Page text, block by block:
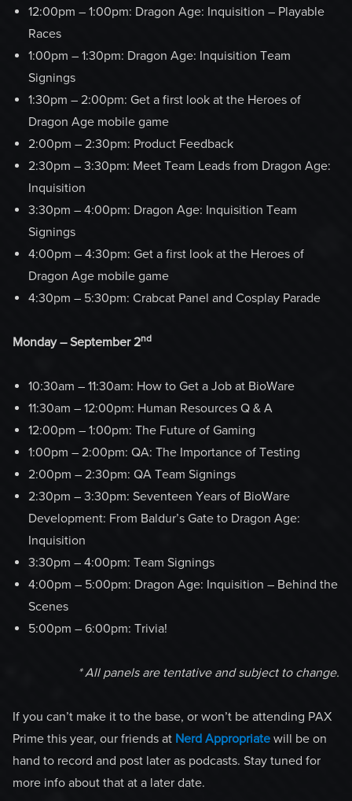
12:00pm – 1:00pm: Dragon Age: Inquisition – Playable
Races
1:00pm – 1:30pm: Dragon Age: Inquisition Team
Signings
1:30pm – 2:00pm: Get a first look at the Heroes of
Dragon Age mobile game
2:00pm – 2:30pm: Product Feedback
2:30pm – 3:30pm: Meet Team Leads from Dragon Age:
Inquisition
3:30pm – 4:00pm: Dragon Age: Inquisition Team
Signings
4:00pm – 4:30pm: Get a first look at the Heroes of
Dragon Age mobile game
4:30pm – 5:30pm: Crabcat Panel and Cosplay Parade
Monday – September 2nd
10:30am – 11:30am: How to Get a Job at BioWare
11:30am – 12:00pm: Human Resources Q & A
12:00pm – 1:00pm: The Future of Gaming
1:00pm – 2:00pm: QA: The Importance of Testing
2:00pm – 2:30pm: QA Team Signings
2:30pm – 3:30pm: Seventeen Years of BioWare
Development: From Baldur’s Gate to Dragon Age:
Inquisition
3:30pm – 4:00pm: Team Signings
4:00pm – 5:00pm: Dragon Age: Inquisition – Behind the
Scenes
5:00pm – 6:00pm: Trivia!
* All panels are tentative and subject to change.
If you can’t make it to the base, or won’t be attending PAX
Prime this year, our friends at Nerd Appropriate will be on
hand to record and post later as podcasts. Stay tuned for
more info about that at a later date.